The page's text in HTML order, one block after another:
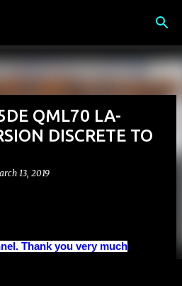
main content
QML70 LA-
DISCRETE TO
13, 2019
Thank you very much